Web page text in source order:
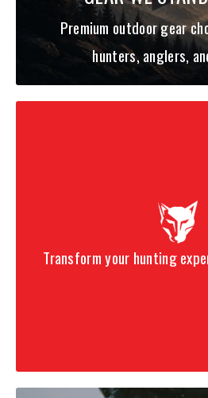
Premium outdoor gear
hunters, anglers,
Transform your hunting